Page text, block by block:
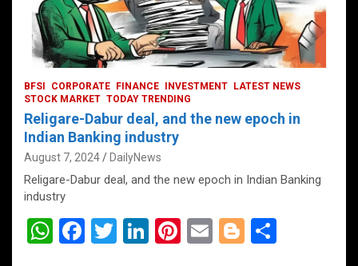
BFSI CORPORATE FINANCE INVESTMENT
LATEST NEWS
STOCK MARKET TODAY TRENDING
Religare-Dabur deal, and the new epoch in
Indian Banking industry
August 7, 2024 DailyNews
Religare-Dabur deal, and the new epoch in Indian Banking
industry
W F
T
Li
Pi E
Bl